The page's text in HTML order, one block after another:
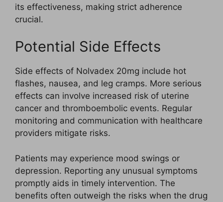
its effectiveness, making strict adherence
crucial.
Potential Side Effects
Side effects of Nolvadex 20mg include hot
flashes, nausea, and leg cramps. More serious
effects can involve increased risk of uterine
cancer and thromboembolic events. Regular
monitoring and communication with healthcare
providers mitigate risks.
Patients may experience mood swings or
depression. Reporting any unusual symptoms
promptly aids in timely intervention. The
benefits often outweigh the risks when the drug